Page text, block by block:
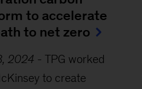
to accelerate
to net zero
2024- TPG worked
to create